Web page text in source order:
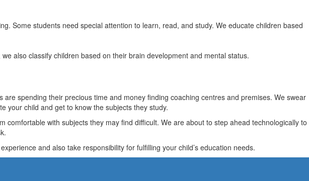
Some students need special attention to learn, read, and study. We educate children based
also classify children based on their brain development and mental status.
spending their precious time and money finding coaching centres and premises. We swear
your child and get to know the subjects they study.
with subjects they may find difficult. We are about to step ahead technologically to
and also take responsibility for fulfilling your child’s education needs.